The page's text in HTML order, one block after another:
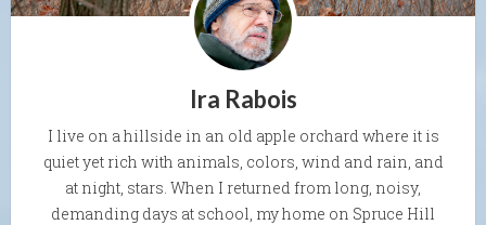
Ira Rabois
I live on a hillside in an old apple orchard where it is
quiet yet rich with animals, colors, wind and rain, and
at night, stars. When I returned from long, noisy,
demanding days at school, my home on Spruce Hill